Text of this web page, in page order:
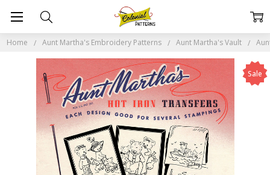
Home Aunt Martha's Embroidery Patterns Aunt Martha's Vault
Sale